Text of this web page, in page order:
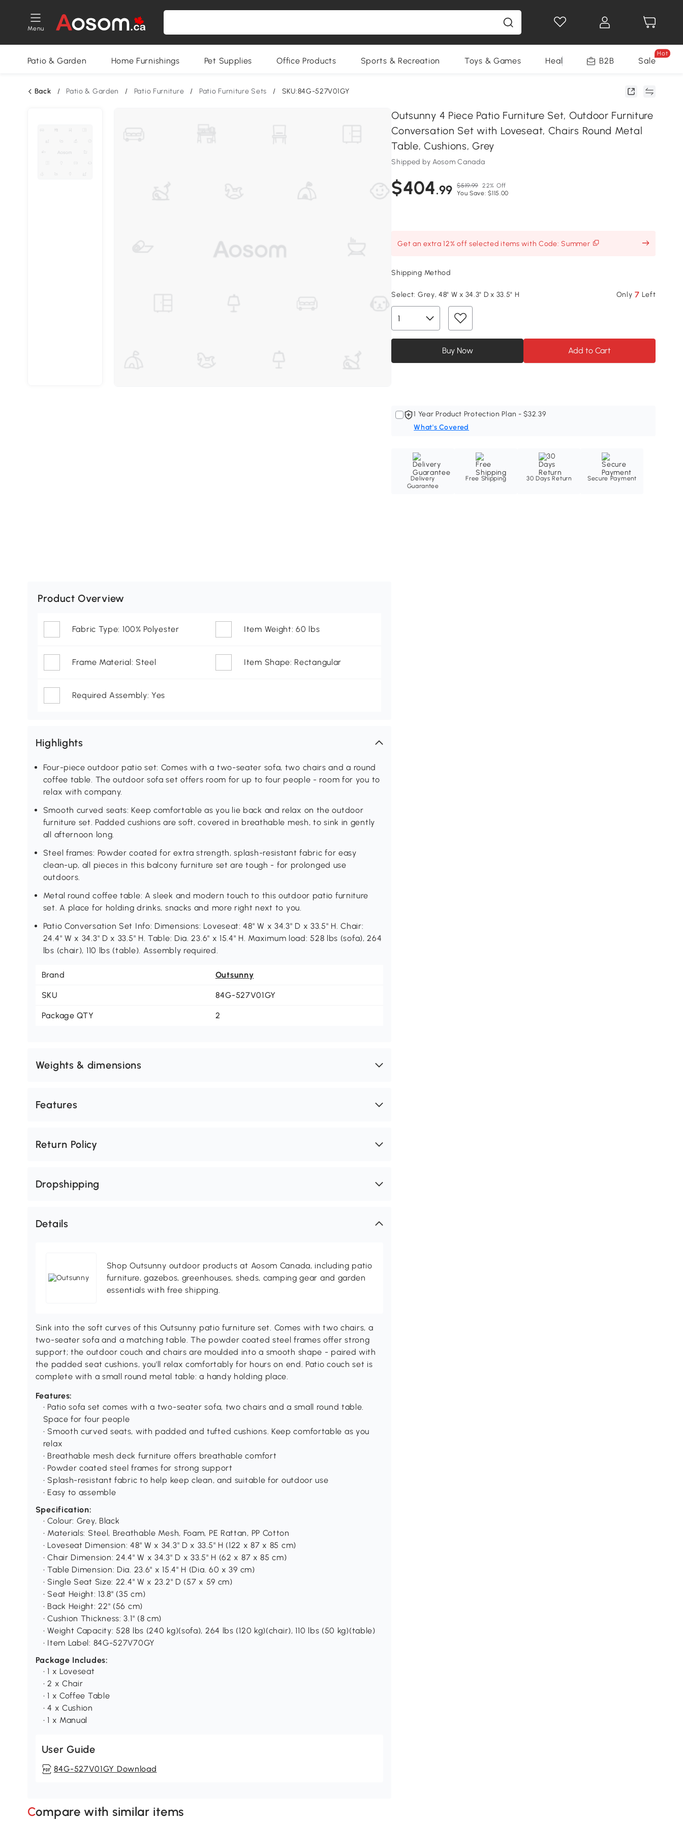
Menu
Patio & Garden Home Furnishings Pet Supplies Office Products Sports & Recreation Toys & Games Health & Beauty Home
B2B Sale
Hot
Back / Patio & Garden / Patio Furniture / Patio Furniture Sets / SKU:84G-527V01GY
Outsunny 4 Piece Patio Furniture Set, Outdoor Furniture
Conversation Set with Loveseat, Chairs Round Metal
Table, Cushions, Grey
Shipped by Aosom Canada
$404.99 $519.99 22% Off
You Save: $115.00
Get an extra 12% off selected items with Code: Summer
Shipping Method
Select: Grey, 48" W x 34.3" D x 33.5" H Only 7Left
Buy Now Add to Cart
1 Year Product Protection Plan - $32.39
What's Covered
Delivery
Guarantee
Free Shipping 30 Days Return Secure Payment
Product Overview
Fabric Type: 100% Polyester Item Weight: 60 lbs
Frame Material: Steel Item Shape: Rectangular
Required Assembly: Yes
Highlights
Four-piece outdoor patio set: Comes with a two-seater sofa, two chairs and a round
coffee table. The outdoor sofa set offers room for up to four people - room for you to
relax with company.
Smooth curved seats: Keep comfortable as you lie back and relax on the outdoor
furniture set. Padded cushions are soft, covered in breathable mesh, to sink in gently
all afternoon long.
Steel frames: Powder coated for extra strength, splash-resistant fabric for easy
clean-up, all pieces in this balcony furniture set are tough - for prolonged use
outdoors.
Metal round coffee table: A sleek and modern touch to this outdoor patio furniture
set. A place for holding drinks, snacks and more right next to you.
Patio Conversation Set Info: Dimensions: Loveseat: 48" W x 34.3" D x 33.5" H. Chair:
24.4" W x 34.3" D x 33.5" H. Table: Dia. 23.6" x 15.4" H. Maximum load: 528 lbs (sofa), 264
lbs (chair), 110 lbs (table). Assembly required.
Brand Outsunny
SKU 84G-527V01GY
Package QTY 2
Weights & dimensions
Features
Return Policy
Dropshipping
Details
Shop Outsunny outdoor products at Aosom Canada, including patio
furniture, gazebos, greenhouses, sheds, camping gear and garden
essentials with free shipping.
Sink into the soft curves of this Outsunny patio furniture set. Comes with two chairs, a
two-seater sofa and a matching table. The powder coated steel frames offer strong
support; the outdoor couch and chairs are moulded into a smooth shape - paired with
the padded seat cushions, you'll relax comfortably for hours on end. Patio couch set is
complete with a small round metal table: a handy holding place.
Features:
• Patio sofa set comes with a two-seater sofa, two chairs and a small round table.
Space for four people
• Smooth curved seats, with padded and tufted cushions. Keep comfortable as you
relax
• Breathable mesh deck furniture offers breathable comfort
• Powder coated steel frames for strong support
• Splash-resistant fabric to help keep clean, and suitable for outdoor use
• Easy to assemble
Specification:
• Colour: Grey, Black
• Materials: Steel, Breathable Mesh, Foam, PE Rattan, PP Cotton
• Loveseat Dimension: 48" W x 34.3" D x 33.5" H (122 x 87 x 85 cm)
• Chair Dimension: 24.4" W x 34.3" D x 33.5" H (62 x 87 x 85 cm)
• Table Dimension: Dia. 23.6" x 15.4" H (Dia. 60 x 39 cm)
• Single Seat Size: 22.4" W x 23.2" D (57 x 59 cm)
• Seat Height: 13.8" (35 cm)
• Back Height: 22" (56 cm)
• Cushion Thickness: 3.1" (8 cm)
• Weight Capacity: 528 lbs (240 kg)(sofa), 264 lbs (120 kg)(chair), 110 lbs (50 kg)(table)
• Item Label: 84G-527V70GY
Package Includes:
• 1 x Loveseat
• 2 x Chair
• 1 x Coffee Table
• 4 x Cushion
• 1 x Manual
User Guide
84G-527V01GY Download
Compare with similar items